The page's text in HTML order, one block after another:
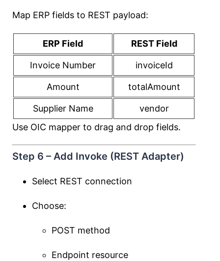
Map ERP fields to REST payload:
ERP Field REST Field
Invoice Number invoiceId
Amount totalAmount
Supplier Name
vendor
Use OIC mapper to drag and drop fields.
Step 6 – Add Invoke (REST Adapter)
Select REST connection
Choose:
POST method
Endpoint resource